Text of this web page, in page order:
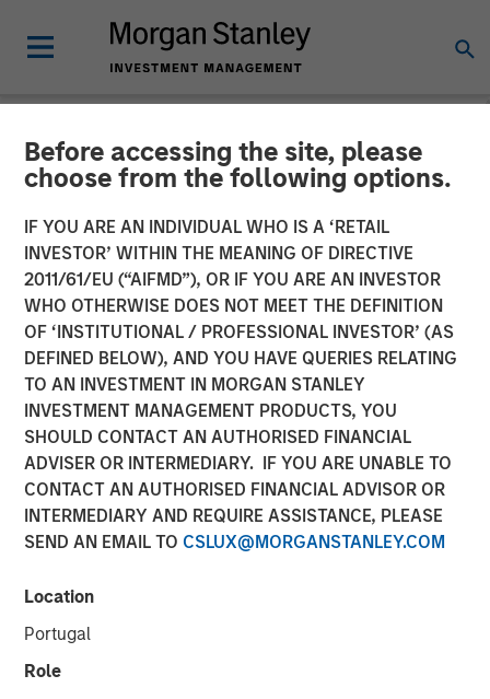
Before accessing the site, please
choose from the following options.
IF YOU ARE AN INDIVIDUAL WHO IS A ‘RETAIL
INVESTOR’ WITHIN THE MEANING OF DIRECTIVE
2011/61/EU (“AIFMD”), OR IF YOU ARE AN INVESTOR
WHO OTHERWISE DOES NOT MEET THE DEFINITION
OF ‘INSTITUTIONAL / PROFESSIONAL INVESTOR’ (AS
DEFINED BELOW), AND YOU HAVE QUERIES RELATING
TO AN INVESTMENT IN MORGAN STANLEY
INVESTMENT MANAGEMENT PRODUCTS, YOU
SHOULD CONTACT AN AUTHORISED FINANCIAL
ADVISER OR INTERMEDIARY. IF YOU ARE UNABLE TO
CONTACT AN AUTHORISED FINANCIAL ADVISOR OR
INTERMEDIARY AND REQUIRE ASSISTANCE, PLEASE
SEND AN EMAIL TO CSLUX@MORGANSTANLEY.COM
Location
Portugal
Role
NEWSROOM
Morgan Stanley Launches
Next Level Fund in
Partnership with Hearst,
Microsoft and Walmart to
Invest in Diverse Start-Ups
23 JUNE 2021
Early-Stage Companies